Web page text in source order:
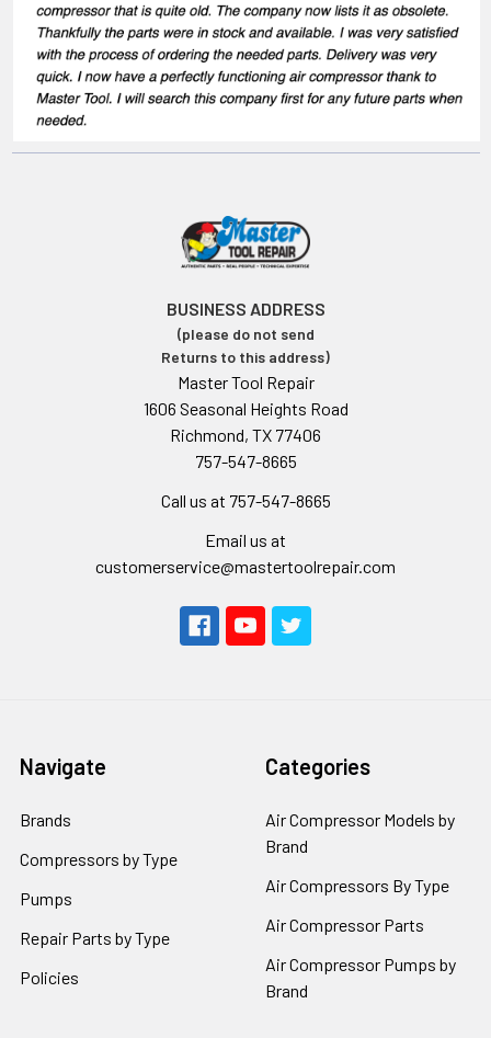
BUSINESS ADDRESS
(please do not send
Returns to this address)
Master Tool Repair
1606 Seasonal Heights Road
Richmond, TX 77406
757-547-8665
Call us at 757-547-8665
Email us at
customerservice@mastertoolrepair.com
Navigate
Brands
Compressors by Type
Pumps
Repair Parts by Type
Policies
Categories
Air Compressor Models by
Brand
Air Compressors By Type
Air Compressor Parts
Air Compressor Pumps by
Brand